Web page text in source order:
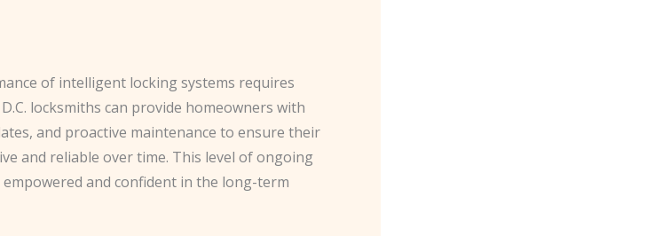
of intelligent locking systems requires
locksmiths can provide homeowners with
and proactive maintenance to ensure their
and reliable over time. This level of ongoing
and confident in the long-term